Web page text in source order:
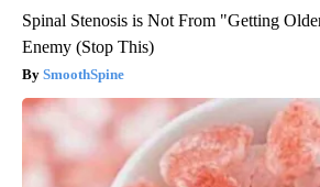
Spinal Stenosis is Not From "Getting
Enemy (Stop This)
SmoothSpine